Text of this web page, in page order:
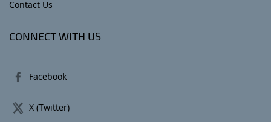
Contact Us
CONNECT WITH US
Facebook
X (Twitter)